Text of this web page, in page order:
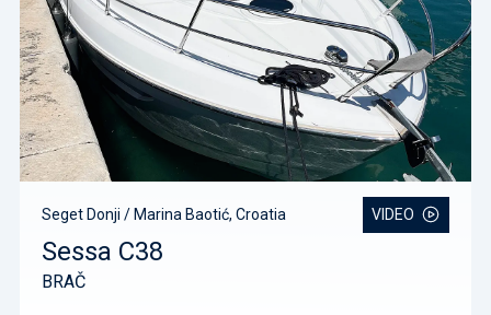
Seget Donji / Marina Baotić, Croatia VIDEO
Sessa C38
BRAČ